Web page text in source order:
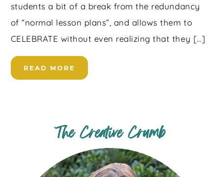
students a bit of a break from the redundancy
of “normal lesson plans”, and allows them to
CELEBRATE without even realizing that they […]
READ MORE
The Creative Crumb